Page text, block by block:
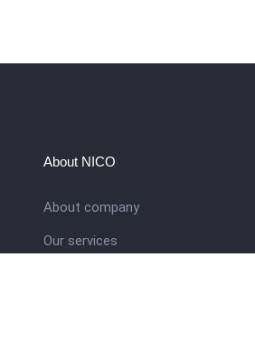
About NICO
About company
Our services